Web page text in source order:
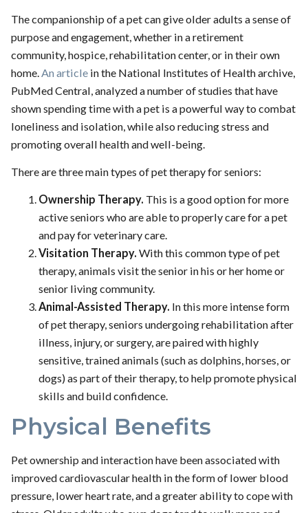
The companionship of a pet can give older adults a sense of
purpose and engagement, whether in a retirement
community, hospice, rehabilitation center, or in their own
home. An article in the National Institutes of Health archive,
PubMed Central, analyzed a number of studies that have
shown spending time with a pet is a powerful way to combat
loneliness and isolation, while also reducing stress and
promoting overall health and well-being.
There are three main types of pet therapy for seniors:
Ownership Therapy. This is a good option for more
active seniors who are able to properly care for a pet
and pay for veterinary care.
Visitation Therapy. With this common type of pet
therapy, animals visit the senior in his or her home or
senior living community.
Animal-Assisted Therapy. In this more intense form
of pet therapy, seniors undergoing rehabilitation after
illness, injury, or surgery, are paired with highly
sensitive, trained animals (such as dolphins, horses, or
dogs) as part of their therapy, to help promote physical
skills and build confidence.
Physical Benefits
Pet ownership and interaction have been associated with
improved cardiovascular health in the form of lower blood
pressure, lower heart rate, and a greater ability to cope with